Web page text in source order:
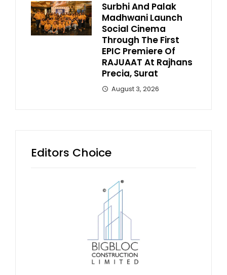
Surbhi And Palak
Madhwani Launch
Social Cinema
Through The First
EPIC Premiere Of
RAJUAAT At Rajhans
Precia, Surat
August 3, 2026
Editors Choice